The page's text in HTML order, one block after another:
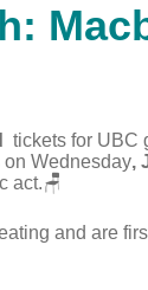
tickets for UBC
on Wednesday,
act.🪑
and are